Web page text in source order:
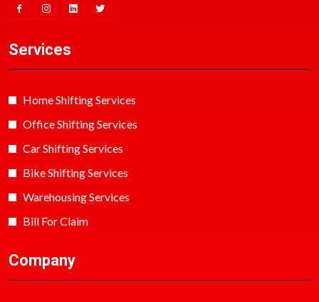
Services
Home Shifting Services
Office Shifting Services
Car Shifting Services
Bike Shifting Services
Warehousing Services
Bill For Claim
Company